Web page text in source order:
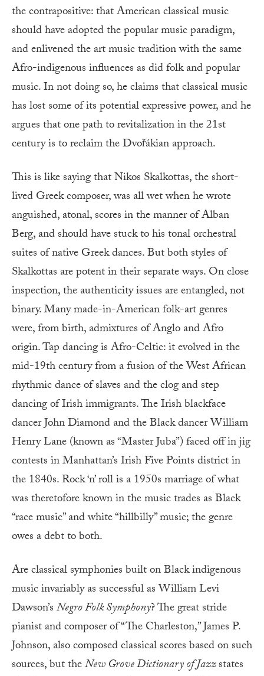
the contrapositive: that American classical music
should have adopted the popular music paradigm,
and enlivened the art music tradition with the same
Afro-indigenous influences as did folk and popular
music. In not doing so, he claims that classical music
has lost some of its potential expressive power, and he
argues that one path to revitalization in the 21st
century is to reclaim the Dvořákian approach.
This is like saying that Nikos Skalkottas, the short-
lived Greek composer, was all wet when he wrote
anguished, atonal, scores in the manner of Alban
Berg, and should have stuck to his tonal orchestral
suites of native Greek dances. But both styles of
Skalkottas are potent in their separate ways. On close
inspection, the authenticity issues are entangled, not
binary. Many made-in-American folk-art genres
were, from birth, admixtures of Anglo and Afro
origin. Tap dancing is Afro-Celtic: it evolved in the
mid-19th century from a fusion of the West African
rhythmic dance of slaves and the clog and step
dancing of Irish immigrants. The Irish blackface
dancer John Diamond and the Black dancer William
Henry Lane (known as “Master Juba”) faced off in jig
contests in Manhattan’s Irish Five Points district in
the 1840s. Rock ‘n’ roll is a 1950s marriage of what
was theretofore known in the music trades as Black
“race music” and white “hillbilly” music; the genre
owes a debt to both.
Are classical symphonies built on Black indigenous
music invariably as successful as William Levi
Dawson’sNegro Folk Symphony? The great stride
pianist and composer of “The Charleston,” James P.
Johnson, also composed classical scores based on such
sources, but theNew Grove Dictionary of Jazzstates